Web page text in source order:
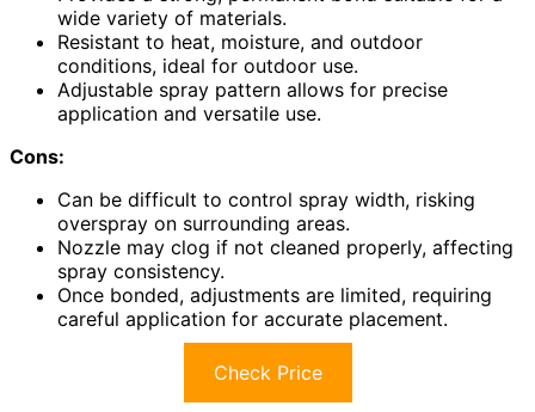
wide variety of materials.
Resistant to heat, moisture, and outdoor
conditions, ideal for outdoor use.
Adjustable spray pattern allows for precise
application and versatile use.
Cons:
Can be difficult to control spray width, risking
overspray on surrounding areas.
Nozzle may clog if not cleaned properly, affecting
spray consistency.
Once bonded, adjustments are limited, requiring
careful application for accurate placement.
Check Price